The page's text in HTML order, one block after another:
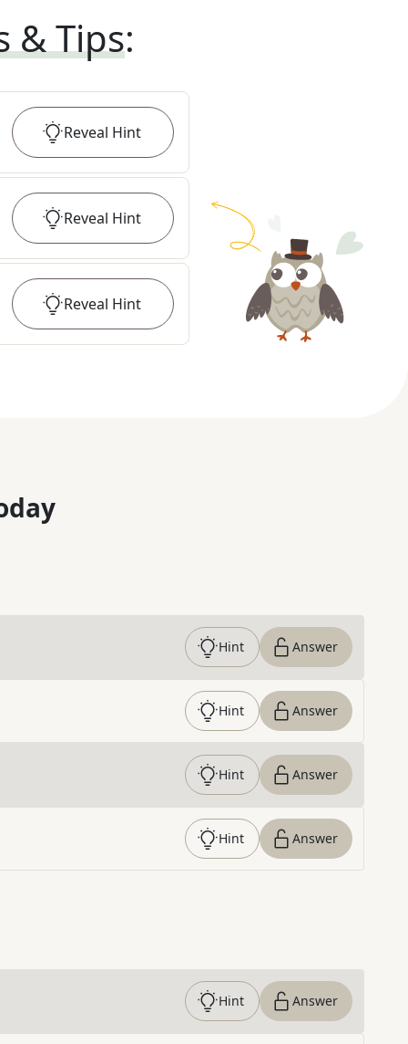
& Tips:
Reveal Hint
Reveal Hint
Reveal Hint
Hint Answer
Hint Answer
Hint Answer
Hint Answer
Hint Answer